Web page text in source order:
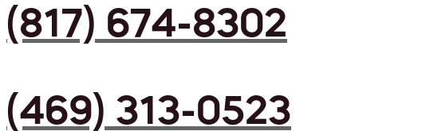
(817) 674-8302
(469) 313-0523